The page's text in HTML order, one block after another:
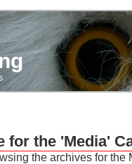
for the 'Media'
the archives for the